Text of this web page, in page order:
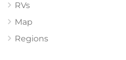
RVs
Map
Regions